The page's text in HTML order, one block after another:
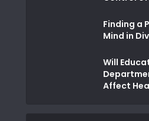
Finding a
Mind in
Will
Affect